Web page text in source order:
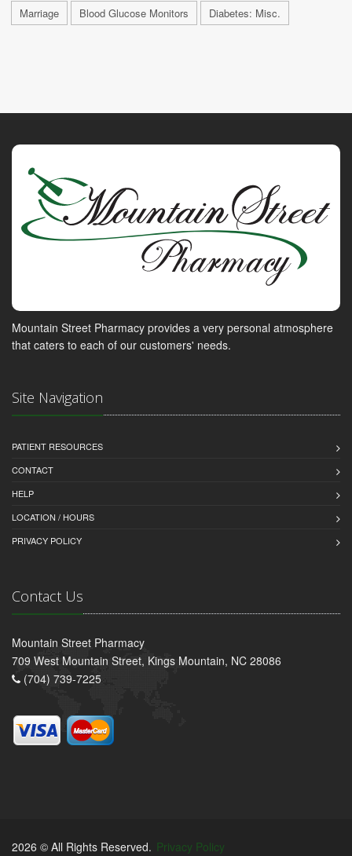
Marriage Blood Glucose Monitors Diabetes: Misc.
Mountain Street Pharmacy provides a very personal atmosphere
that caters to each of our customers' needs.
Site Navigation
PATIENT RESOURCES
CONTACT
HELP
LOCATION / HOURS
PRIVACY POLICY
Contact Us
Mountain Street Pharmacy
709 West Mountain Street, Kings Mountain, NC 28086
(704) 739-7225
2026 © All Rights Reserved. Privacy Policy